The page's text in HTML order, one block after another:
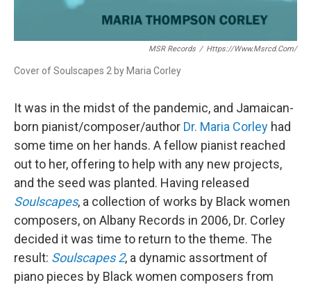
MSR Records / Https://www.msrcd.com/
Cover of Soulscapes 2 by Maria Corley
It was in the midst of the pandemic, and Jamaican-
born pianist/composer/author Dr. Maria Corley had
some time on her hands. A fellow pianist reached
out to her, offering to help with any new projects,
and the seed was planted. Having released
Soulscapes, a collection of works by Black women
composers, on Albany Records in 2006, Dr. Corley
decided it was time to return to the theme. The
result: Soulscapes 2, a dynamic assortment of
piano pieces by Black women composers from